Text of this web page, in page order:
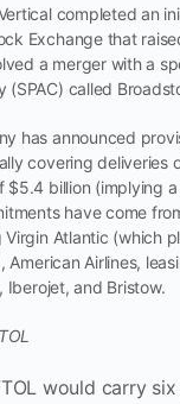
completed an
Exchange that
a merger with a
(SPAC) called
has announced
covering deliveries
$5.4 billion (implying
have come
Atlantic (which
American Airlines,
Iberojet, and Bristow.
would carry